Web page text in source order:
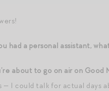
had a personal assistant,
about to go on air on
— I could talk for actual days